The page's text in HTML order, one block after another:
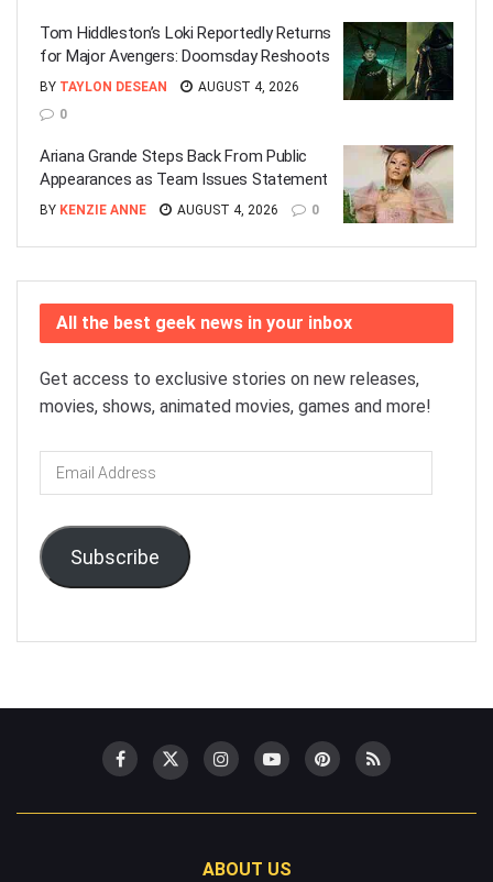
Tom Hiddleston’s Loki Reportedly Returns
for Major Avengers: Doomsday Reshoots
BY TAYLON DESEAN
AUGUST 4, 2026
0
Ariana Grande Steps Back From Public
Appearances as Team Issues Statement
BY KENZIE ANNE AUGUST 4, 2026 0
All the best geek news in your inbox
Get access to exclusive stories on new releases,
movies, shows, animated movies, games and more!
Email
Address
Subscribe
ABOUT US